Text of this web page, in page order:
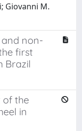
Giovanni M.
non-
first
Brazil
of the
in